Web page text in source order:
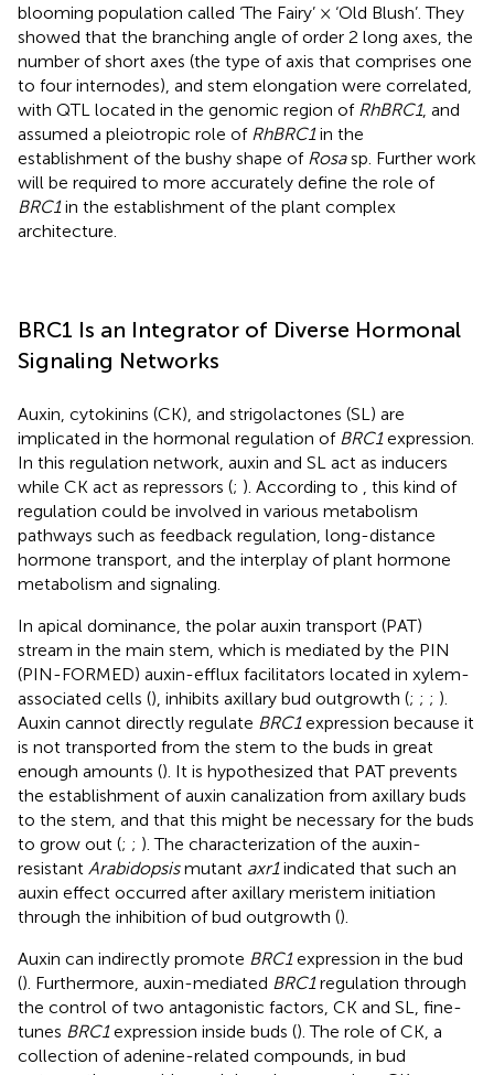
blooming population called ‘The Fairy’ × ‘Old Blush’. They
showed that the branching angle of order 2 long axes, the
number of short axes (the type of axis that comprises one
to four internodes), and stem elongation were correlated,
with QTL located in the genomic region of RhBRC1, and
assumed a pleiotropic role of RhBRC1in the
establishment of the bushy shape of Rosasp. Further work
will be required to more accurately define the role of
BRC1in the establishment of the plant complex
architecture.
BRC1 Is an Integrator of Diverse Hormonal
Signaling Networks
Auxin, cytokinins (CK), and strigolactones (SL) are
implicated in the hormonal regulation of BRC1expression.
In this regulation network, auxin and SL act as inducers
while CK act as repressors (; ). According to
, this kind of
regulation could be involved in various metabolism
pathways such as feedback regulation, long-distance
hormone transport, and the interplay of plant hormone
metabolism and signaling.
In apical dominance, the polar auxin transport (PAT)
stream in the main stem, which is mediated by the PIN
(PIN-FORMED) auxin-efflux facilitators located in xylem-
associated cells (), inhibits axillary bud outgrowth (; ; ; ).
Auxin cannot directly regulate BRC1expression because it
is not transported from the stem to the buds in great
enough amounts (). It is hypothesized that PAT prevents
the establishment of auxin canalization from axillary buds
to the stem, and that this might be necessary for the buds
to grow out (; ; ). The characterization of the auxin-
resistant Arabidopsismutant axr1indicated that such an
auxin effect occurred after axillary meristem initiation
through the inhibition of bud outgrowth ().
Auxin can indirectly promote BRC1expression in the bud
(). Furthermore, auxin-mediated BRC1regulation through
the control of two antagonistic factors, CK and SL, fine-
tunes BRC1expression inside buds (). The role of CK, a
collection of adenine-related compounds, in bud